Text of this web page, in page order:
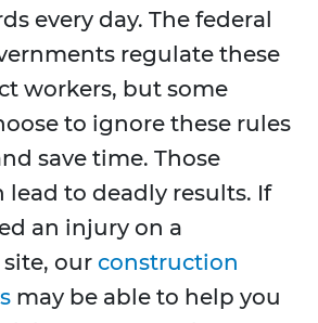
every day. The federal
regulate these
workers, but some
to ignore these rules
save time. Those
lead to deadly results. If
an injury on a
our construction
may be able to help you